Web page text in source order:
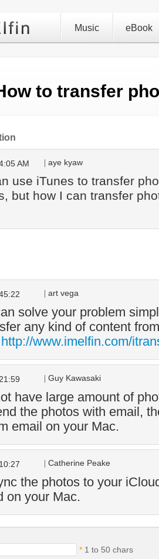
Music eBook
to transfer
aye kyaw
AM
use iTunes to transfer
but how I can transfer
art vega
solve your problem
any kind of content
http://www.imelfin.com/
Guy Kawasaki
have large amount of
the photos with email,
email on your Mac.
Catherine Peake
the photos to your
on your Mac.
* 1 to 50 chars